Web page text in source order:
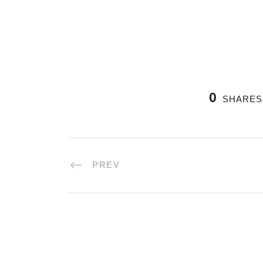
0 SHARES
PREV